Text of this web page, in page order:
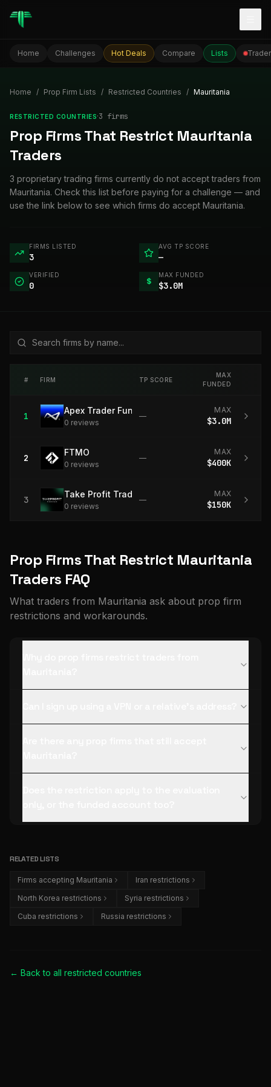
Home Challenges Hot Deals Compare Lists
Home / Prop Firm Lists / Restricted Countries / Mauritania
RESTRICTED COUNTRIES·3 firms
Prop Firms That Restrict Mauritania
Traders
3 proprietary trading firms currently do not accept traders from
Mauritania. Check this list before paying for a challenge — and
use the link below to see which firms do accept Mauritania.
FIRMS LISTED
3
AVG TP SCORE
—
VERIFIED
0 $
MAX FUNDED
$3.0M
# FIRM TP SCORE
MAX
FUNDED
1
Apex Trader Funding
0 reviews
—
MAX
$3.0M
2
FTMO
0 reviews
—
MAX
$400K
3
Take Profit Trader
0 reviews
—
MAX
$150K
Prop Firms That Restrict Mauritania
Traders FAQ
What traders from Mauritania ask about prop firm
restrictions and workarounds.
RELATED LISTS
Firms accepting Mauritania
Iran restrictions
North Korea restrictions
Syria restrictions
Cuba restrictions
Russia restrictions
← Back to all restricted countries